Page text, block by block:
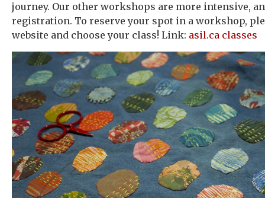
journey. Our other workshops are more intensive,
registration. To reserve your spot in a workshop,
website and choose your class! Link: asil.ca classes